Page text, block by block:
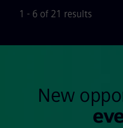
1 - 6 of 21 results
New